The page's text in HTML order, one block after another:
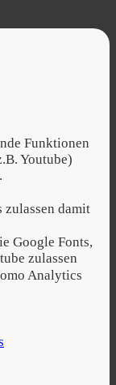
Funktionen
Youtube)
zulassen damit
Google Fonts,
zulassen
Analytics